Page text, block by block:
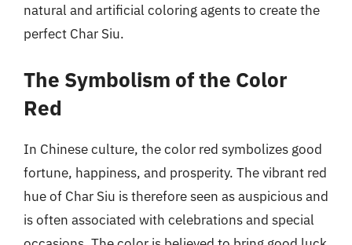
natural and artificial coloring agents to create the
perfect Char Siu.
The Symbolism of the Color
Red
In Chinese culture, the color red symbolizes good
fortune, happiness, and prosperity. The vibrant red
hue of Char Siu is therefore seen as auspicious and
is often associated with celebrations and special